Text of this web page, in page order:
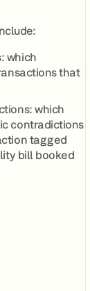
which
that
which
contradictions
tagged
bill booked